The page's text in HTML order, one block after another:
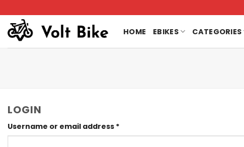
to
content
HOME EBIKES CATEGORIES
LOGIN
Username or email address *